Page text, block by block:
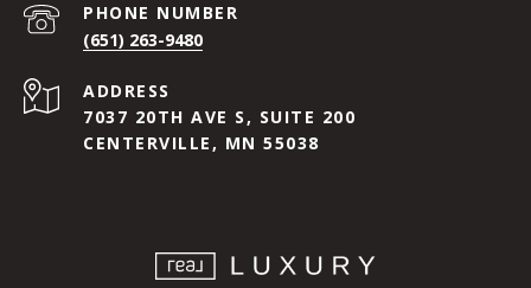
PHONE NUMBER
(651) 263-9480
ADDRESS
7037 20TH AVE S, SUITE 200
CENTERVILLE, MN 55038